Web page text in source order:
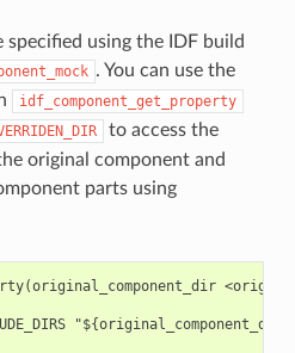
using the IDF build
. You can use the
idf_component_get_property
to access the
original component and
parts using
<original-